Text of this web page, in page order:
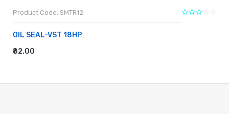
Product Code: SMTR12
OIL SEAL-VST 18HP
₹82.00
ADD TO CART